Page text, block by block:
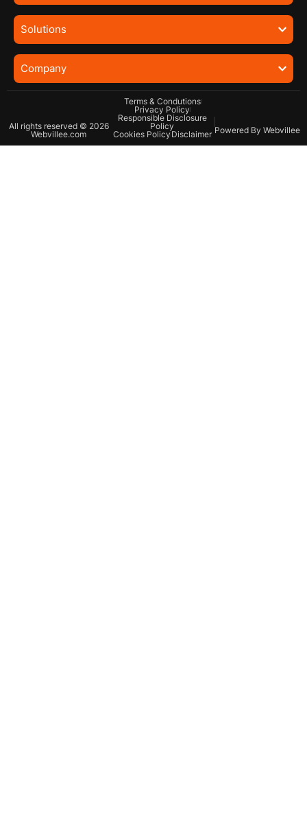
Solutions
Company
All rights reserved © 2026
Webvillee.com
Terms & Condutions
Privacy Policy
Responsible Disclosure
Policy
Cookies PolicyDisclaimer Powered By Webvillee